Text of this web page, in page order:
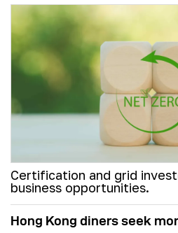
Certification and grid
business opportunities.
Hong Kong diners seek